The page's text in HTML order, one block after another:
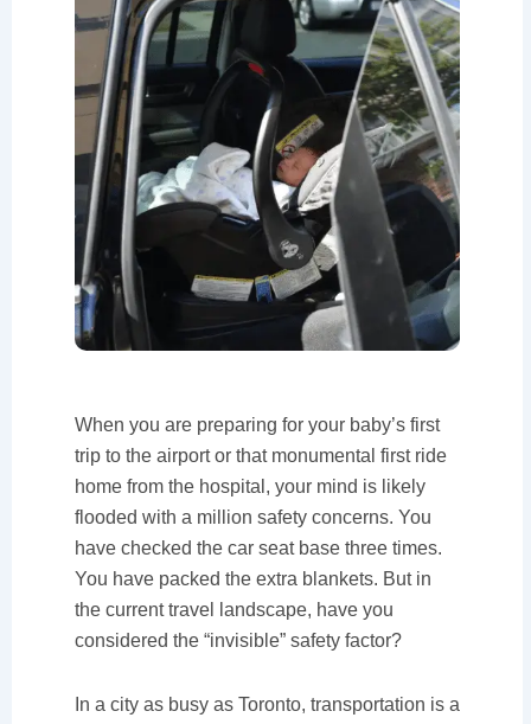
When you are preparing for your baby’s first
trip to the airport or that monumental first ride
home from the hospital, your mind is likely
flooded with a million safety concerns. You
have checked the car seat base three times.
You have packed the extra blankets. But in
the current travel landscape, have you
considered the “invisible” safety factor?
In a city as busy as Toronto, transportation is a